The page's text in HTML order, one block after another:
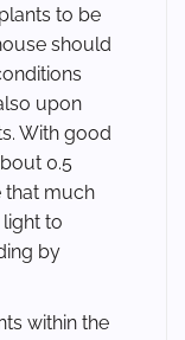
to be
should
upon
With good
0.5
that much
to
by
within the